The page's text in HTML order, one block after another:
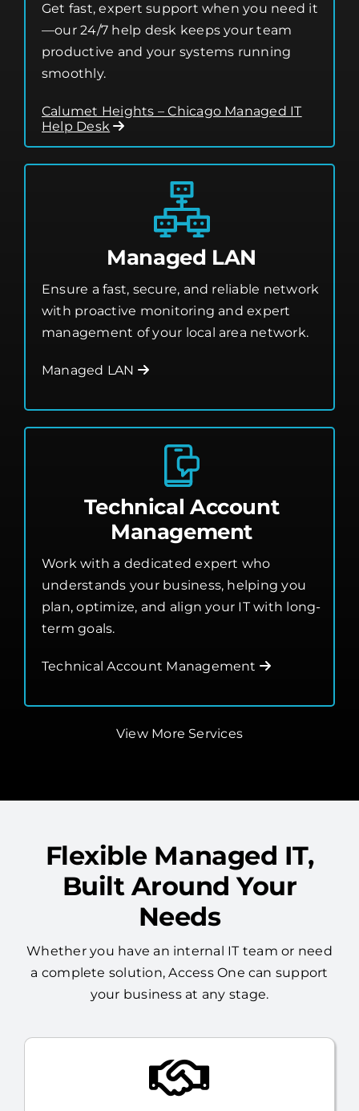
Get fast, expert support when you need it
—our 24/7 help desk keeps your team
productive and your systems running
smoothly.
Calumet Heights – Chicago Managed IT
Help Desk
Managed LAN
Ensure a fast, secure, and reliable network
with proactive monitoring and expert
management of your local area network.
Managed LAN
Technical Account
Management
Work with a dedicated expert who
understands your business, helping you
plan, optimize, and align your IT with long-
term goals.
Technical Account Management
View More Services
Flexible Managed IT,
Built Around Your
Needs
Whether you have an internal IT team or need
a complete solution, Access One can support
your business at any stage.